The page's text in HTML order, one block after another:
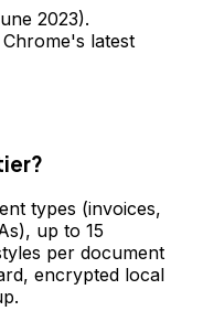
2023).
latest
types (invoices,
up to 15
per document
encrypted local